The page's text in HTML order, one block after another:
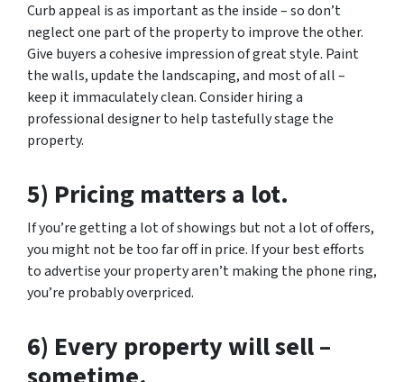
Curb appeal is as important as the inside – so don’t
neglect one part of the property to improve the other.
Give buyers a cohesive impression of great style. Paint
the walls, update the landscaping, and most of all –
keep it immaculately clean. Consider hiring a
professional designer to help tastefully stage the
property.
5) Pricing matters a lot.
If you’re getting a lot of showings but not a lot of offers,
you might not be too far off in price. If your best efforts
to advertise your property aren’t making the phone ring,
you’re probably overpriced.
6) Every property will sell –